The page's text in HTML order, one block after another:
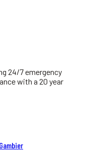
24/7 emergency
with a 20 year